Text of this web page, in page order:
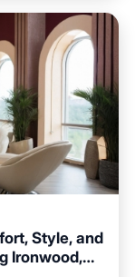
Style, and
Ironwood,